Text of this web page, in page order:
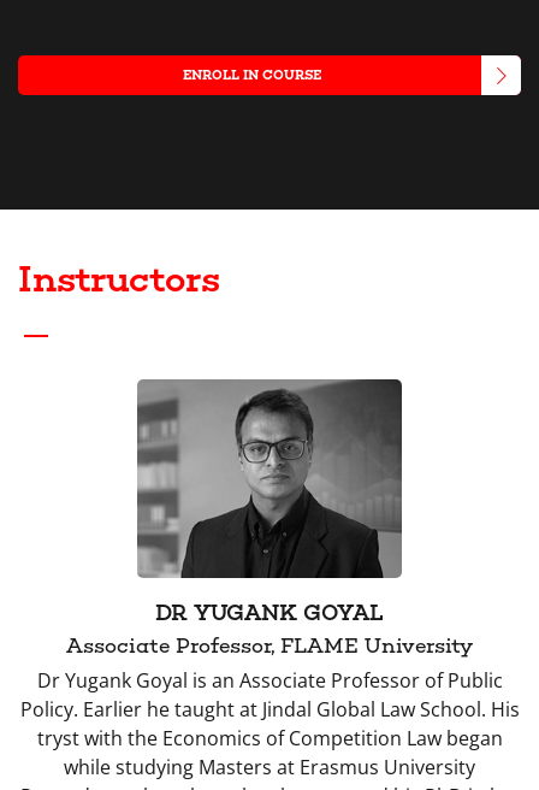
ENROLL IN COURSE
Instructors
DR YUGANK GOYAL
Associate Professor, FLAME University
Dr Yugank Goyal is an Associate Professor of Public
Policy. Earlier he taught at Jindal Global Law School. His
tryst with the Economics of Competition Law began
while studying Masters at Erasmus University